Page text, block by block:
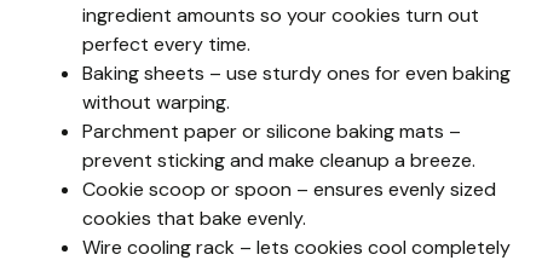
ingredient amounts so your cookies turn out
perfect every time.
Baking sheets – use sturdy ones for even baking
without warping.
Parchment paper or silicone baking mats –
prevent sticking and make cleanup a breeze.
Cookie scoop or spoon – ensures evenly sized
cookies that bake evenly.
Wire cooling rack – lets cookies cool completely